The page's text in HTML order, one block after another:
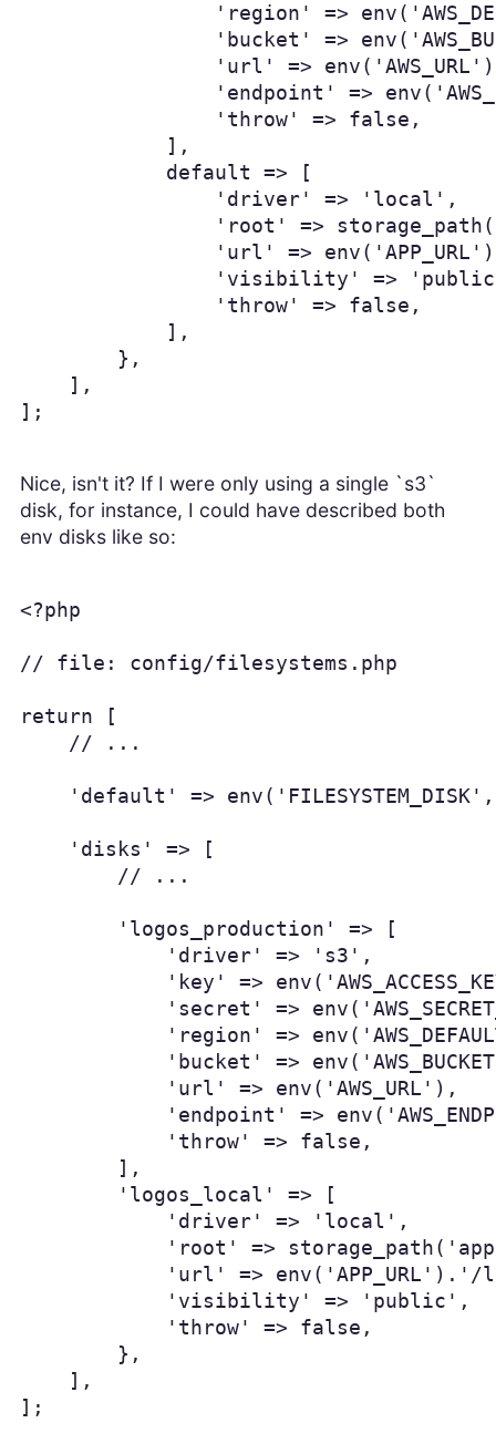
'region' =>
'bucket' =>
'url' =>
'endpoint' =>
                'throw' => false,
            ],
            default => [
                'driver' => 'local',
'root' =>
'url' =>
'visibility' =>
                'throw' => false,
            ],
        },
    ],
];
Nice, isn't it? If I were only using a single `s3`
disk, for instance, I could have described both
env disks like so:
<?php
// file: config/filesystems.php
return [
    // ...
'default' =>
    'disks' => [
        // ...
        'logos_production' => [
            'driver' => 's3',
'key' =>
'secret' =>
'region' =>
'bucket' =>
            'url' => env('AWS_URL'),
'endpoint' =>
            'throw' => false,
        ],
        'logos_local' => [
            'driver' => 'local',
'root' =>
'url' => env('APP_URL').'/
            'visibility' => 'public',
            'throw' => false,
        },
    ],
];